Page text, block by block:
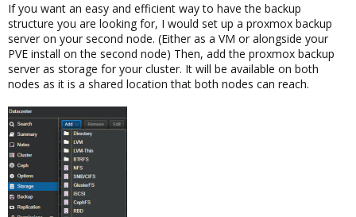
If you want an easy and efficient way to have the backup
structure you are looking for, I would set up a proxmox backup
server on your second node. (Either as a VM or alongside your
PVE install on the second node) Then, add the proxmox backup
server as storage for your cluster. It will be available on both
nodes as it is a shared location that both nodes can reach.